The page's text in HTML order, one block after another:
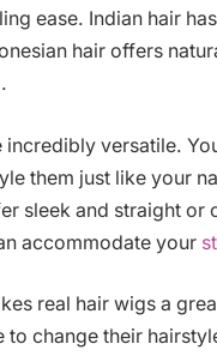
ease. Indian hair
hair offers
incredibly versatile.
them just like your
sleek and straight or
accommodate your
real hair wigs a
to change their